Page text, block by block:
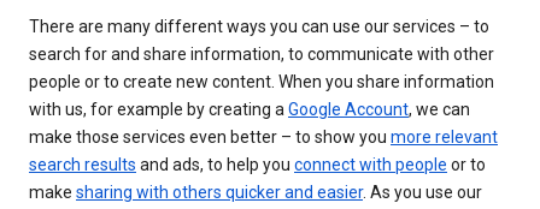
There are many different ways you can use our services – to
search for and share information, to communicate with other
people or to create new content. When you share information
with us, for example by creating aGoogle Account, we can
make those services even better – to show you more relevant
search results and ads, to help you connect with people or to
make sharing with others quicker and easier. As you use our